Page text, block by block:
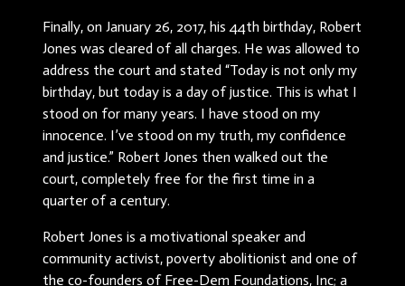
Finally, on January 26, 2017, his 44th birthday, Robert
Jones was cleared of all charges. He was allowed to
address the court and stated “Today is not only my
birthday, but today is a day of justice. This is what I
stood on for many years. I have stood on my
innocence. I’ve stood on my truth, my confidence
and justice.” Robert Jones then walked out the
court, completely free for the first time in a
quarter of a century.
Robert Jones is a motivational speaker and
community activist, poverty abolitionist and one of
the co-founders of Free-Dem Foundations, Inc; a